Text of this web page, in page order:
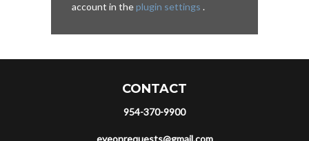
account in theplugin settings .
CONTACT
954-370-9900
eyeonrequests@gmail.com